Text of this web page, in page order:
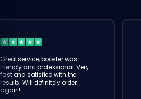
Great service, booster was
friendly and professional. Very
fast and satisfied with the
results. Will definitely order
again!